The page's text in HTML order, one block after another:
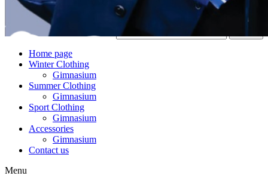
Home page
Winter Clothing
Gimnasium
Summer Clothing
Gimnasium
Sport Clothing
Gimnasium
Accessories
Gimnasium
Contact us
Menu